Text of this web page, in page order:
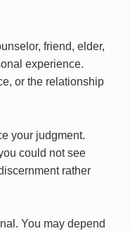
friend, elder,
experience.
or the relationship
your judgment.
could not see
rather
You may depend